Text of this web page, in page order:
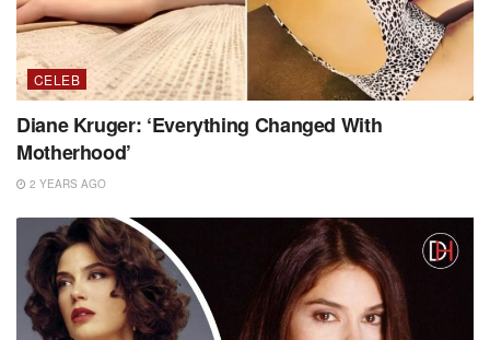
CELEB
Diane Kruger: ‘Everything Changed With
Motherhood’
2 YEARS AGO